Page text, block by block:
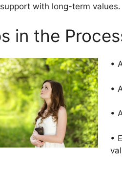
with long-term values.
in the
•
•
•
•